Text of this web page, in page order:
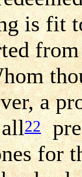
is fit
a
22
for